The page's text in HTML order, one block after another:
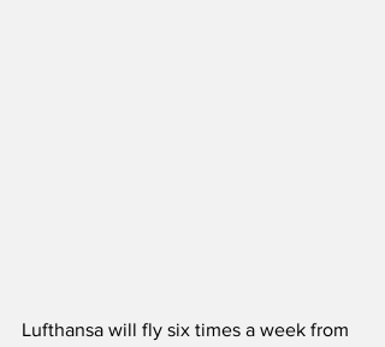
Lufthansa will fly six times a week from